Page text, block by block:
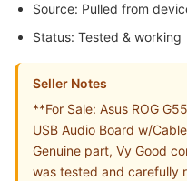
Source: Pulled from
Status: Tested & working
Seller Notes
**For Sale: Asus ROG
USB Audio Board w/
Genuine part, Vy Good
was tested and carefully